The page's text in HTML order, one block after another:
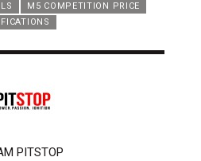
M5 COMPETITION PRICE
PITSTOP